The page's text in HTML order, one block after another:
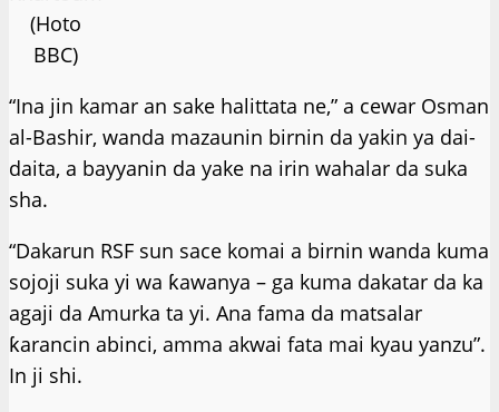
(Hoto
BBC)
“Ina jin kamar an sake halittata ne,” a cewar Osman
al-Bashir, wanda mazaunin birnin da yakin ya dai-
daita, a bayyanin da yake na irin wahalar da suka
sha.
“Dakarun RSF sun sace komai a birnin wanda kuma
sojoji suka yi wa ƙawanya – ga kuma dakatar da ka
agaji da Amurka ta yi. Ana fama da matsalar
ƙarancin abinci, amma akwai fata mai kyau yanzu”.
In ji shi.